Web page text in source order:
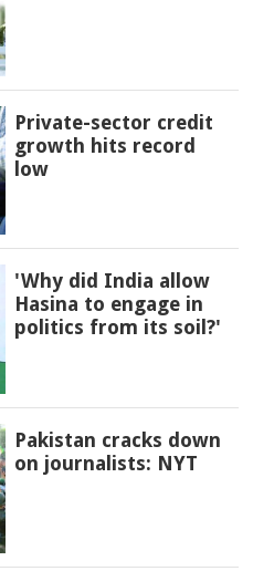
Private-sector credit
growth hits record
low
'Why did India allow
Hasina to engage in
politics from its soil?'
Pakistan cracks down
on journalists: NYT